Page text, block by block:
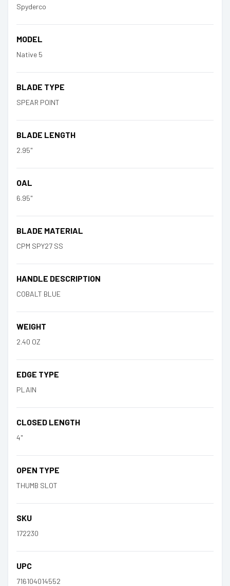
Spyderco
MODEL
Native 5
BLADE TYPE
SPEAR POINT
BLADE LENGTH
2.95"
OAL
6.95"
BLADE MATERIAL
CPM SPY27 SS
HANDLE DESCRIPTION
COBALT BLUE
WEIGHT
2.40 OZ
EDGE TYPE
PLAIN
CLOSED LENGTH
4"
OPEN TYPE
THUMB SLOT
SKU
172230
UPC
716104014552